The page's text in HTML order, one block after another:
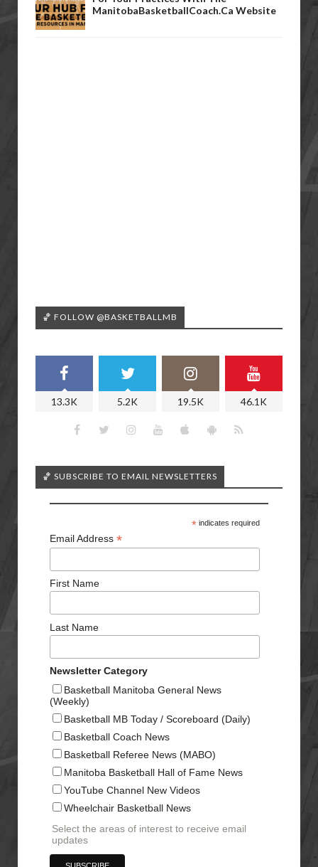
ManitobaBasketballCoach.ca Website
🏀 FOLLOW @BASKETBALLMB
13.3K 5.2K 19.5K 46.1K
🏀 SUBSCRIBE TO EMAIL NEWSLETTERS
*indicates required
Email Address *
First Name
Last Name
Newsletter Category
Basketball Manitoba General News
(Weekly)
Basketball MB Today / Scoreboard (Daily)
Basketball Coach News
Basketball Referee News (MABO)
Manitoba Basketball Hall of Fame News
YouTube Channel New Videos
Wheelchair Basketball News
Select the areas of interest to receive email
updates